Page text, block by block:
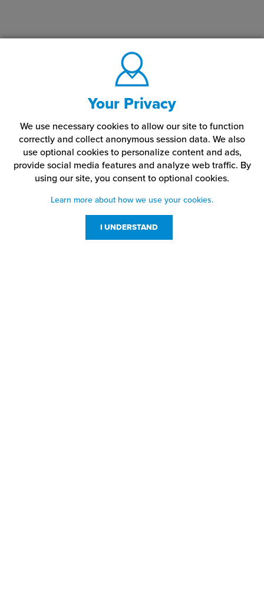
Your Privacy
We use necessary cookies to allow our site to function
correctly and collect anonymous session data. We also
use optional cookies to personalize content and ads,
provide social media features and analyze web traffic. By
using our site, you consent to optional cookies.
Learn more about how we use your cookies.
I UNDERSTAND